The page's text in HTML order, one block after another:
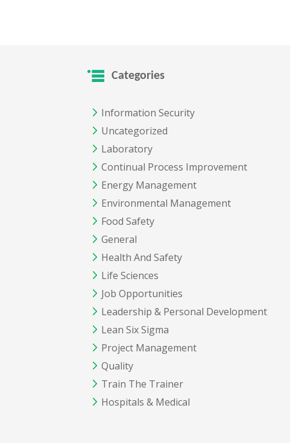
Categories
Information Security
Uncategorized
Laboratory
Continual Process Improvement
Energy Management
Environmental Management
Food Safety
General
Health And Safety
Life Sciences
Job Opportunities
Leadership & Personal Development
Lean Six Sigma
Project Management
Quality
Train The Trainer
Hospitals & Medical